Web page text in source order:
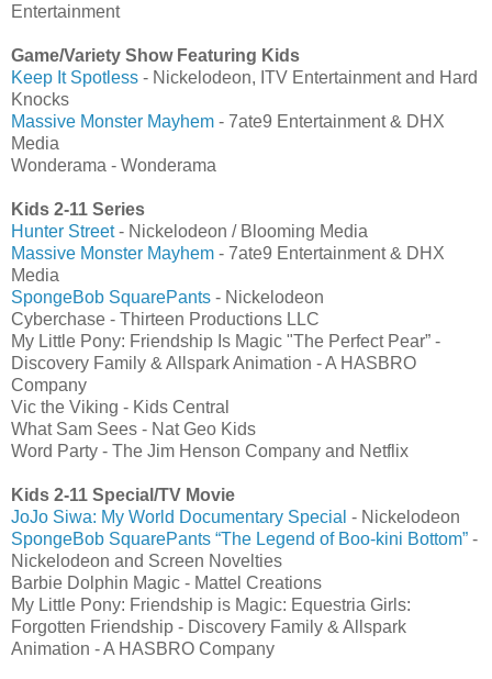
Entertainment
Game/Variety Show Featuring Kids
Keep It Spotless - Nickelodeon, ITV Entertainment and Hard
Knocks
Massive Monster Mayhem - 7ate9 Entertainment & DHX
Media
Wonderama - Wonderama
Kids 2-11 Series
Hunter Street- Nickelodeon / Blooming Media
Massive Monster Mayhem - 7ate9 Entertainment & DHX
Media
SpongeBob SquarePants - Nickelodeon
Cyberchase - Thirteen Productions LLC
My Little Pony: Friendship Is Magic "The Perfect Pear” -
Discovery Family & Allspark Animation - A HASBRO
Company
Vic the Viking - Kids Central
What Sam Sees - Nat Geo Kids
Word Party - The Jim Henson Company and Netflix
Kids 2-11 Special/TV Movie
JoJo Siwa: My World Documentary Special - Nickelodeon
SpongeBob SquarePants “The Legend of Boo-kini Bottom” -
Nickelodeon and Screen Novelties
Barbie Dolphin Magic - Mattel Creations
My Little Pony: Friendship is Magic: Equestria Girls:
Forgotten Friendship - Discovery Family & Allspark
Animation - A HASBRO Company